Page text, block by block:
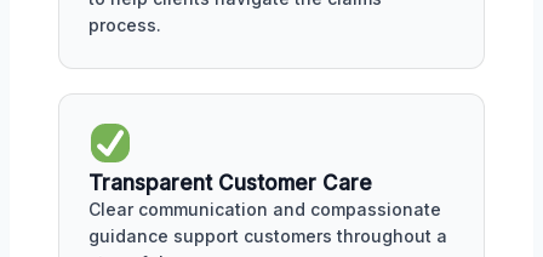
process.
Transparent Customer Care
Clear communication and compassionate
guidance support customers throughout a